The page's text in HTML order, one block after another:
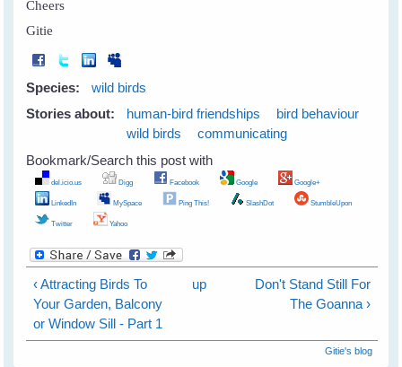
Cheers
Gitie
Species:
wild birds
Stories about:
human-bird friendships
bird behaviour
wild birds
communicating
Bookmark/Search this post with
del.icio.us Digg Facebook Google Google+
LinkedIn MySpace Ping This! SlashDot StumbleUpon
Twitter Yahoo
‹ Attracting Birds To
Your Garden, Balcony
or Window Sill - Part 1
up
Don't Stand Still For
The Goanna ›
Gitie's blog